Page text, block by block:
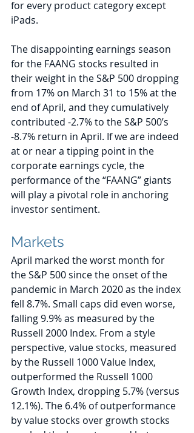
for every product category except
iPads.
The disappointing earnings season
for the FAANG stocks resulted in
their weight in the S&P 500 dropping
from 17% on March 31 to 15% at the
end of April, and they cumulatively
contributed -2.7% to the S&P 500’s
-8.7% return in April. If we are indeed
at or near a tipping point in the
corporate earnings cycle, the
performance of the “FAANG” giants
will play a pivotal role in anchoring
investor sentiment.
Markets
April marked the worst month for
the S&P 500 since the onset of the
pandemic in March 2020 as the index
fell 8.7%. Small caps did even worse,
falling 9.9% as measured by the
Russell 2000 Index. From a style
perspective, value stocks, measured
by the Russell 1000 Value Index,
outperformed the Russell 1000
Growth Index, dropping 5.7% (versus
12.1%). The 6.4% of outperformance
by value stocks over growth stocks